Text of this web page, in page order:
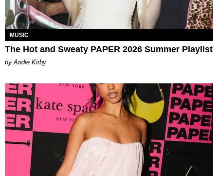
MUSIC
The Hot and Sweaty PAPER 2026 Summer Playlist
by Andie Kirby